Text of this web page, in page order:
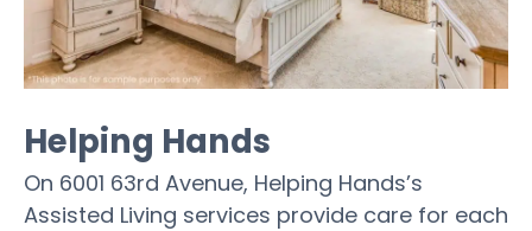
Helping Hands
On 6001 63rd Avenue, Helping Hands’s
Assisted Living services provide care for each